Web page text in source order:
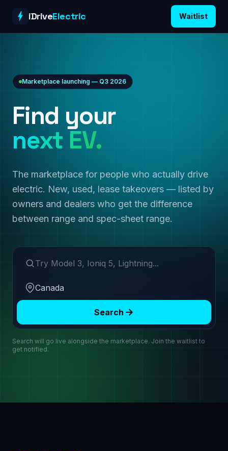
iDriveElectric Waitlist
Marketplace launching — Q3 2026
Find your
next EV.
The marketplace for people who actually drive
electric. New, used, lease takeovers — listed by
owners and dealers who get the difference
between range and spec-sheet range.
Search make or model
Region
Search
Search will go live alongside the marketplace. Join the waitlist to
get notified.